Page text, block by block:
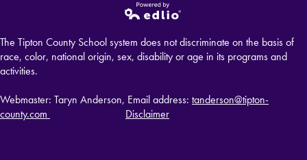
Powered by
Edlio
The Tipton County School system does not discriminate on the basis of
race, color, national origin, sex, disability or age in its programs and
activities.
Webmaster: Taryn Anderson, Email address: tanderson@tipton-
county.com
Disclaimer